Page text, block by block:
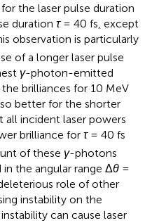
the laser pulse duration
duration τ= 40 fs, except
observation is particularly
of a longer laser pulse
γ-photon-emitted
brilliances for 10 MeV
better for the shorter
all incident laser powers
brilliance for τ= 40 fs
of these γ-photons
the angular range Δθ =
role of other
instability on the
can cause laser